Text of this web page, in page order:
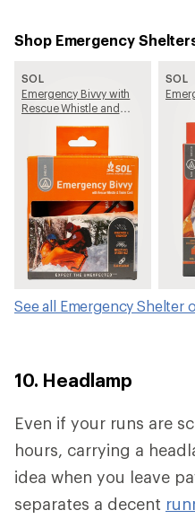
Shop Emergency
SOL
Emergency Bivvy with
Rescue Whistle and
SOL
See all Emergency Shelter
10. Headlamp
Even if your runs are
hours, carrying a
idea when you leave
separates a decent